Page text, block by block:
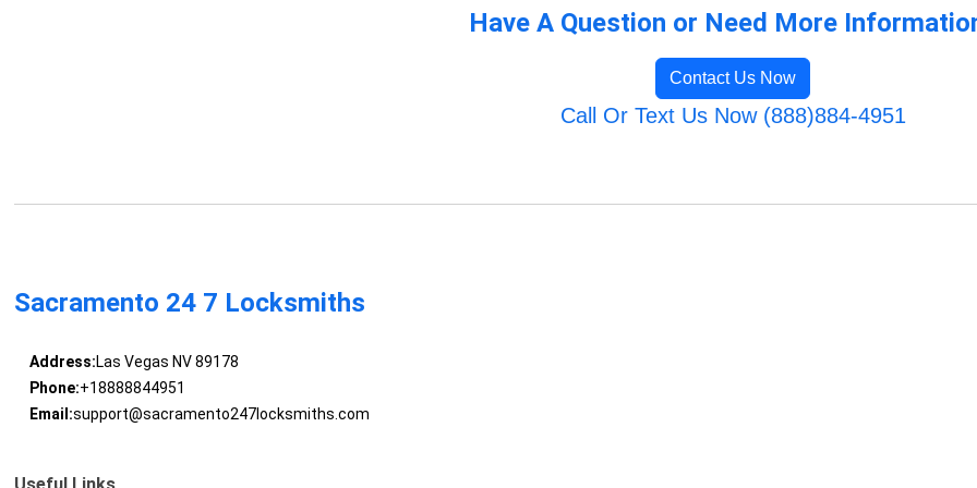
Have A Question or Need More
Contact Us Now
Call Or Text Us Now (888)884-4951
Sacramento 24 7 Locksmiths
Address:Las Vegas NV 89178
Phone:+18888844951
Email:support@sacramento247locksmiths.com